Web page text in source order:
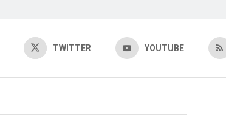
TWITTER YOUTUBE